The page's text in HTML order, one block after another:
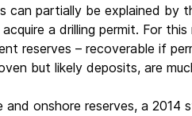
can partially be explained by
a drilling permit. For
reserves – recoverable if
but likely deposits, are
onshore reserves, a